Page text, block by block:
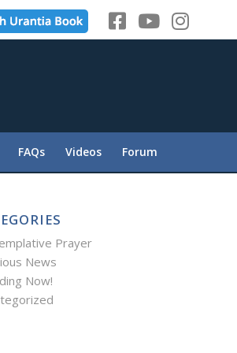
FAQs Videos Forum
Prayer
News
Now!